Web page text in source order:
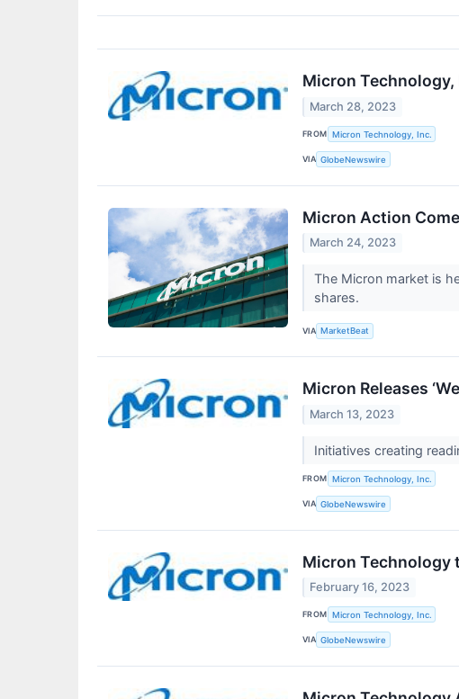
Micron
March 28, 2023
FROM Micron Technology, Inc.
VIA GlobeNewswire
Micron Action
March 24, 2023
The Micron market is
shares.
VIA MarketBeat
Micron Releases
March 13, 2023
Initiatives creating
FROM Micron Technology, Inc.
VIA GlobeNewswire
Micron Technology
February 16, 2023
FROM Micron Technology, Inc.
VIA GlobeNewswire